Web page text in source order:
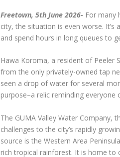
Freetown, 5th June 2026- For many
city, the situation is even worse.
and spend hours in long queues to
Hawa Koroma, a resident of Peeler
from the only privately-owned tap
seen a drop of water for several
purpose–a relic reminding
The GUMA Valley Water
challenges to the city’s rapidly
source is the Western Area
rich tropical rainforest. It is home to